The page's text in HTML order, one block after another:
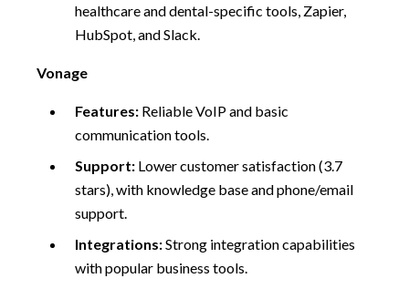
healthcare and dental-specific tools, Zapier,
HubSpot, and Slack.
Vonage
Features: Reliable VoIP and basic
communication tools.
Support: Lower customer satisfaction (3.7
stars), with knowledge base and phone/email
support.
Integrations:Strong integration capabilities
with popular business tools.